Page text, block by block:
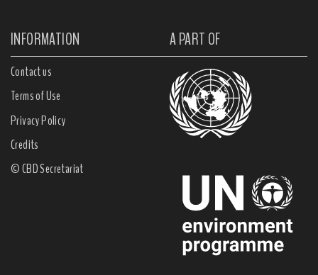
INFORMATION A PART OF
Contact us
Terms of Use
Privacy Policy
Credits
© CBD Secretariat